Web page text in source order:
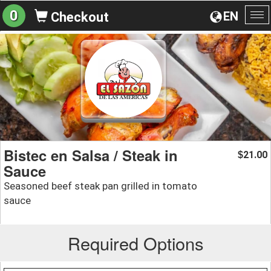
EN
0 Checkout
Bistec en Salsa / Steak in
Sauce
Seasoned beef steak pan grilled in tomato
sauce
$21.00
Required Options